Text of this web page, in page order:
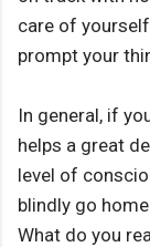
care of
prompt your
In general, if
helps a great
level of
blindly go
What do you